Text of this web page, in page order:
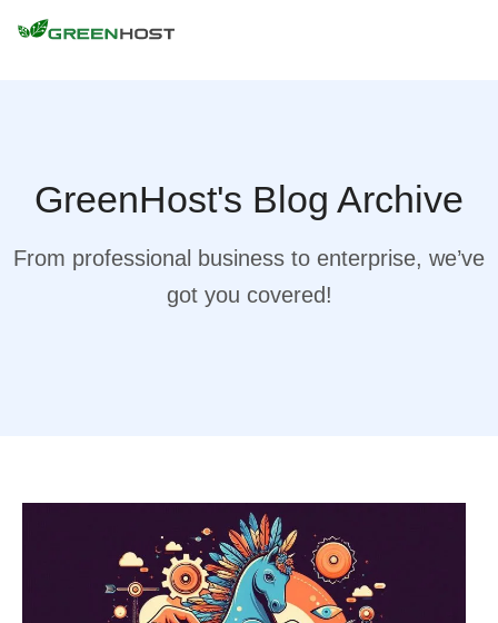
GreenHost's Blog Archive
From professional business to enterprise, we’ve
got you covered!